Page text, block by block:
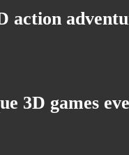
action
3D games